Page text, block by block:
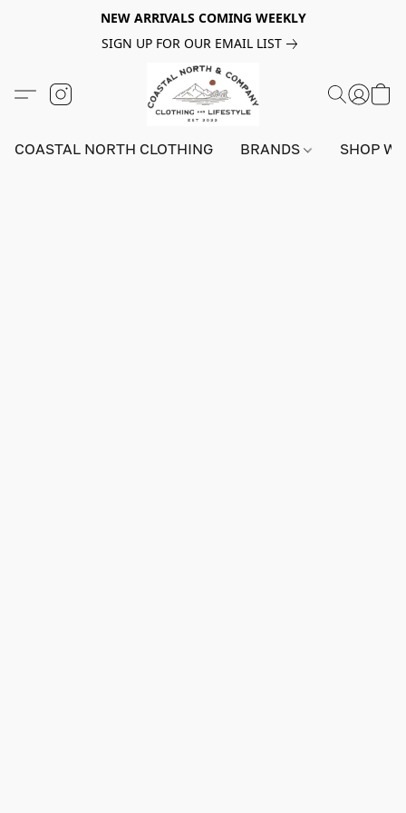
NEW ARRIVALS COMING WEEKLY
SIGN UP FOR OUR EMAIL LIST
COASTAL NORTH CLOTHING BRANDS SHOP